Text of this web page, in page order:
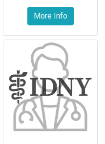
More Info